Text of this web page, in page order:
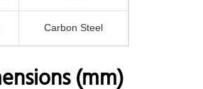
Carbon Steel
(mm)